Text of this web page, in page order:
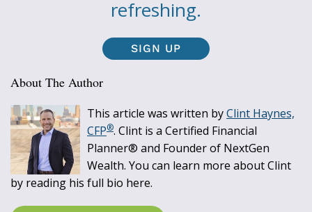
refreshing.
SIGN UP
About The Author
This article was written byClint Haynes,
CFP®. Clint is a Certified Financial
Planner® and Founder of NextGen
Wealth. You can learn more about Clint
by reading his full bio here.